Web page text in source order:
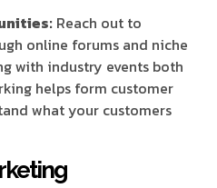
Reach out to
online forums and niche
with industry events both
helps form customer
what your customers